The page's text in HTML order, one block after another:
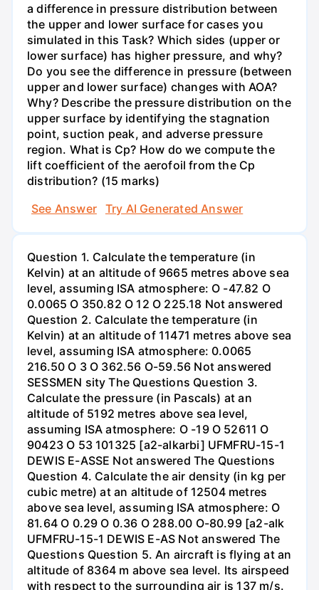
a difference in pressure distribution between
the upper and lower surface for cases you
simulated in this Task? Which sides (upper or
lower surface) has higher pressure, and why?
Do you see the difference in pressure (between
upper and lower surface) changes with AOA?
Why? Describe the pressure distribution on the
upper surface by identifying the stagnation
point, suction peak, and adverse pressure
region. What is Cp? How do we compute the
lift coefficient of the aerofoil from the Cp
distribution? (15 marks)
See Answer
Try AI Generated Answer
Question 1. Calculate the temperature (in
Kelvin) at an altitude of 9665 metres above sea
level, assuming ISA atmosphere: O -47.82 O
0.0065 O 350.82 O 12 O 225.18 Not answered
Question 2. Calculate the temperature (in
Kelvin) at an altitude of 11471 metres above sea
level, assuming ISA atmosphere: 0.0065
216.50 O 3 O 362.56 O-59.56 Not answered
SESSMEN sity The Questions Question 3.
Calculate the pressure (in Pascals) at an
altitude of 5192 metres above sea level,
assuming ISA atmosphere: O -19 O 52611 O
90423 O 53 101325 [a2-alkarbi] UFMFRU-15-1
DEWIS E-ASSE Not answered The Questions
Question 4. Calculate the air density (in kg per
cubic metre) at an altitude of 12504 metres
above sea level, assuming ISA atmosphere: O
81.64 O 0.29 O 0.36 O 288.00 O-80.99 [a2-alk
UFMFRU-15-1 DEWIS E-AS Not answered The
Questions Question 5. An aircraft is flying at an
altitude of 8364 m above sea level. Its airspeed
with respect to the surrounding air is 137 m/s.